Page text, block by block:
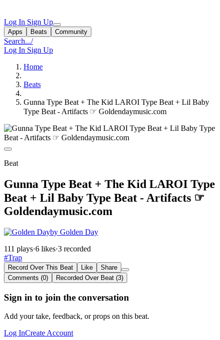
Log In Sign Up
Apps Beats Community
Search.../
Log In Sign Up
Home
Beats
Gunna Type Beat + The Kid LAROI Type Beat + Lil Baby
Type Beat - Artifacts ☞ Goldendaymusic.com
Beat
Gunna Type Beat + The Kid LAROI Type
Beat + Lil Baby Type Beat - Artifacts ☞
Goldendaymusic.com
by Golden Day
111 plays·6 likes·3 recorded
#Trap
Record Over This Beat Like
Share
Comments (0)
Recorded Over Beat (3)
Sign in to join the conversation
Add your take, feedback, or props on this beat.
Log InCreate Account